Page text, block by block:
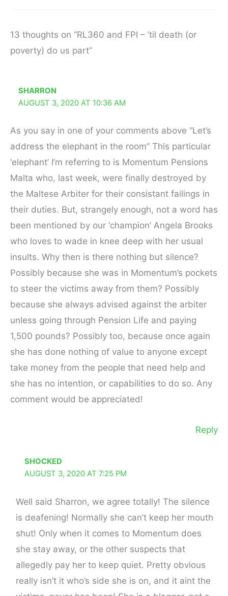
13 thoughts on “RL360 and FPI – ’til death (or
poverty) do us part”
SHARRON
AUGUST 3, 2020 AT 10:36 AM
As you say in one of your comments above “Let’s
address the elephant in the room” This particular
‘elephant’ I’m referring to is Momentum Pensions
Malta who, last week, were finally destroyed by
the Maltese Arbiter for their consistant failings in
their duties. But, strangely enough, not a word has
been mentioned by our ‘champion’ Angela Brooks
who loves to wade in knee deep with her usual
insults. Why then is there nothing but silence?
Possibly because she was in Momentum’s pockets
to steer the victims away from them? Possibly
because she always advised against the arbiter
unless going through Pension Life and paying
1,500 pounds? Possibly too, because once again
she has done nothing of value to anyone except
take money from the people that need help and
she has no intention, or capabilities to do so. Any
comment would be appreciated!
Reply
SHOCKED
AUGUST 3, 2020 AT 7:25 PM
Well said Sharron, we agree totally! The silence
is deafening! Normally she can’t keep her mouth
shut! Only when it comes to Momentum does
she stay away, or the other suspects that
allegedly pay her to keep quiet. Pretty obvious
really isn’t it who’s side she is on, and it aint the